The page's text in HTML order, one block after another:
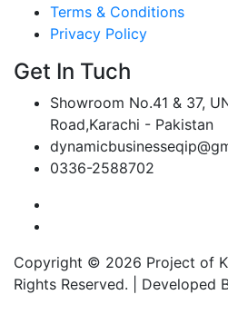
Terms & Conditions
Privacy Policy
Get In Tuch
Showroom No.41 & 37,
Road,Karachi - Pakistan
0336-2588702
Copyright © 2026 Project of
Rights Reserved. | Developed